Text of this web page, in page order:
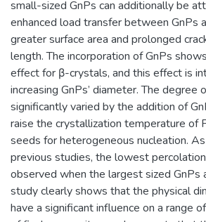
small-sized GnPs can additionally be
enhanced load transfer between GnPs
greater surface area and prolonged
length. The incorporation of GnPs
effect for β-crystals, and this effect is
increasing GnPs’ diameter. The degree
significantly varied by the addition of
raise the crystallization temperature of
seeds for heterogeneous nucleation.
previous studies, the lowest
observed when the largest sized GnPs
study clearly shows that the physical
have a significant influence on a range